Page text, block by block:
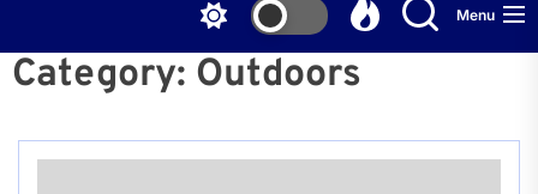
Menu
Category: Outdoors